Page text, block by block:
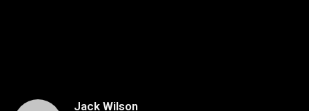
Jack Wilson